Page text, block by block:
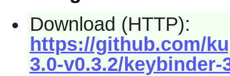
Download (HTTP):
https://github.com/
3.0-v0.3.2/keybinder-